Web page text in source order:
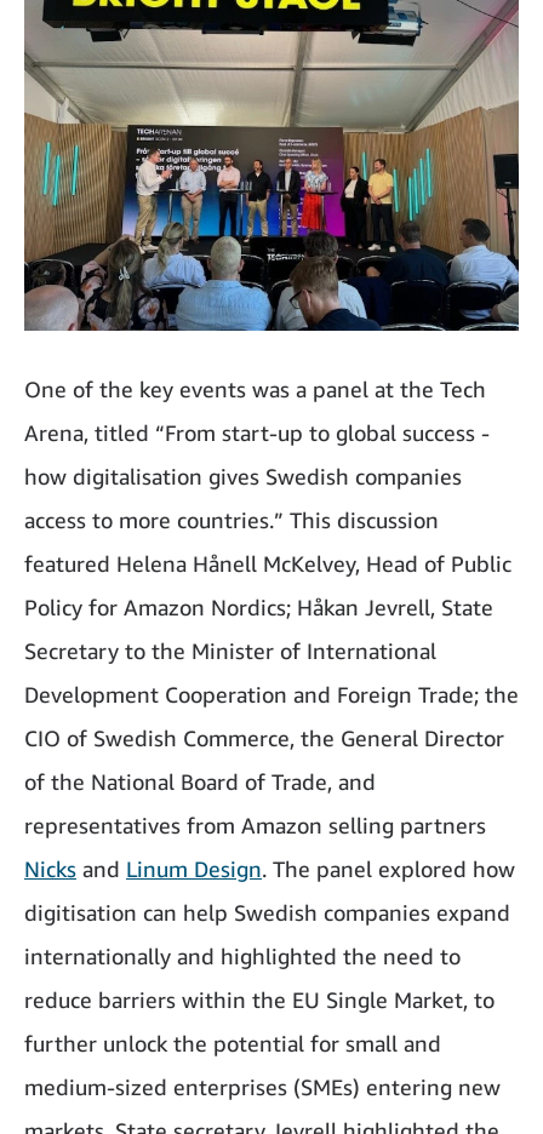
One of the key events was a panel at the Tech
Arena, titled “From start-up to global success -
how digitalisation gives Swedish companies
access to more countries.” This discussion
featured Helena Hånell McKelvey, Head of Public
Policy for Amazon Nordics; Håkan Jevrell, State
Secretary to the Minister of International
Development Cooperation and Foreign Trade; the
CIO of Swedish Commerce, the General Director
of the National Board of Trade, and
representatives from Amazon selling partners
Nicks and Linum Design. The panel explored how
digitisation can help Swedish companies expand
internationally and highlighted the need to
reduce barriers within the EU Single Market, to
further unlock the potential for small and
medium-sized enterprises (SMEs) entering new